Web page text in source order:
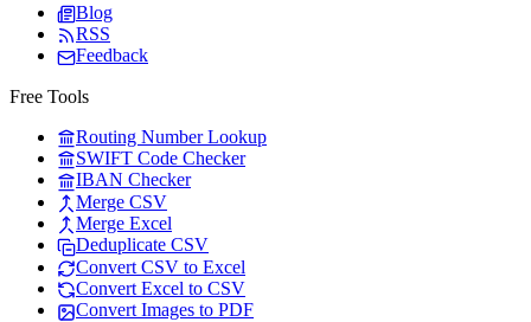
Blog
RSS
Feedback
Free Tools
Routing Number Lookup
SWIFT Code Checker
IBAN Checker
Merge CSV
Merge Excel
Deduplicate CSV
Convert CSV to Excel
Convert Excel to CSV
Convert Images to PDF